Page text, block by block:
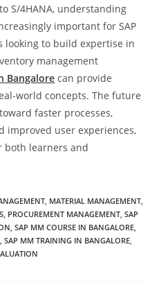
S/4HANA, understanding
important for SAP
looking to build expertise in
management
Bangalore can provide
world concepts. The future
faster processes,
improved user experiences,
both learners and
MATERIAL MANAGEMENT
PROCUREMENT MANAGEMENT SAP
SAP MM COURSE IN BANGALORE
SAP MM TRAINING IN BANGALORE